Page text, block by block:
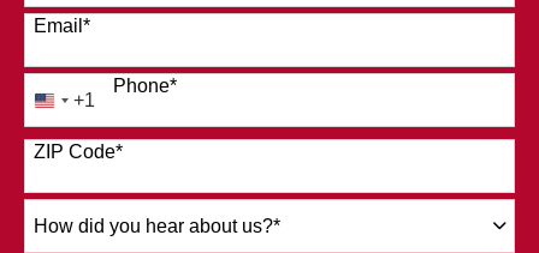
Email *
Phone*
United
States
+1
+1
ZIP Code*
did